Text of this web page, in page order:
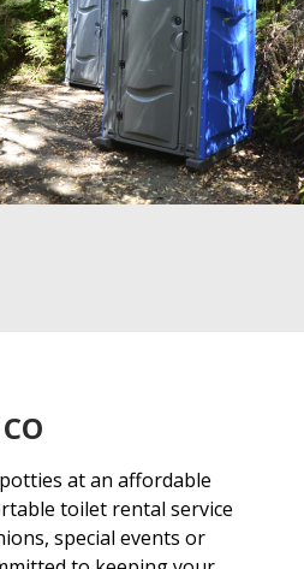
at an affordable
toilet rental service
special events or